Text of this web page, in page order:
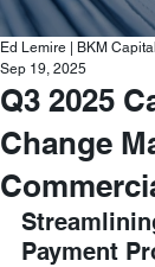
Q3 2025
Change
Ed Lemire | BKM
Sep 19, 2025
Payment